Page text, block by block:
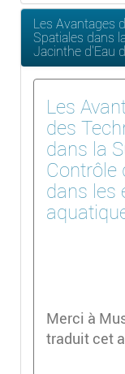
Les Avantages
Spatiales dans
Jacinthe d'Eau
Les
des
dans la
Contrôle
dans les
Merci à
traduit cet